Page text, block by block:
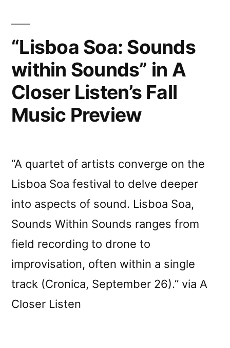
Weekly”
“Lisboa Soa: Sounds
within Sounds” in A
Closer Listen’s Fall
Music Preview
“A quartet of artists converge on the
Lisboa Soa festival to delve deeper
into aspects of sound. Lisboa Soa,
Sounds Within Sounds ranges from
field recording to drone to
improvisation, often within a single
track (Cronica, September 26).” via A
Closer Listen